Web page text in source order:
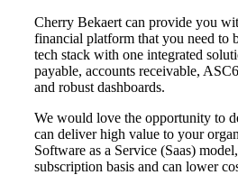
Cherry Bekaert can provide you
financial platform that you need to
tech stack with one integrated
payable, accounts receivable,
and robust dashboards.
We would love the opportunity to
can deliver high value to your
Software as a Service (Saas)
subscription basis and can lower